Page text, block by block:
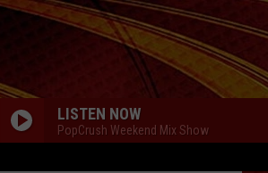
LISTEN NOW
PopCrush Weekend Mix Show